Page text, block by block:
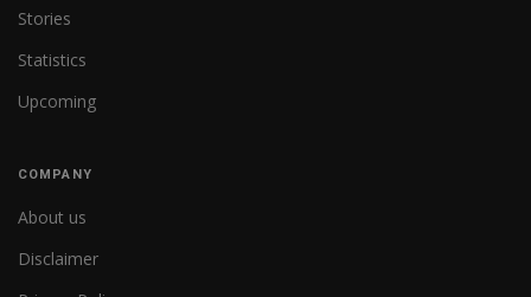
Stories
Statistics
Upcoming
COMPANY
About us
Disclaimer